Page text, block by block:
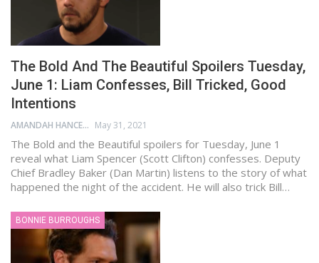
The Bold And The Beautiful Spoilers Tuesday,
June 1: Liam Confesses, Bill Tricked, Good
Intentions
AMANDAH HANCEN May 31, 2021
The Bold and the Beautiful spoilers for Tuesday, June 1
reveal what Liam Spencer (Scott Clifton) confesses. Deputy
Chief Bradley Baker (Dan Martin) listens to the story of what
happened the night of the accident. He will also trick Bill…
BONNIE BURROUGHS